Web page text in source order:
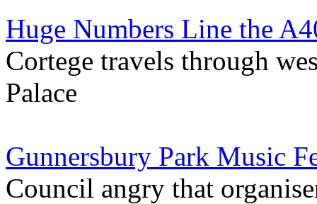
Huge Numbers Line the
Cortege travels through
Palace
Gunnersbury Park Music
Council angry that